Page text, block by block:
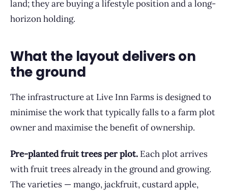
land; they are buying a lifestyle position and a long-
horizon holding.
What the layout delivers on
the ground
The infrastructure at Live Inn Farms is designed to
minimise the work that typically falls to a farm plot
owner and maximise the benefit of ownership.
Pre-planted fruit trees per plot. Each plot arrives
with fruit trees already in the ground and growing.
The varieties — mango, jackfruit, custard apple,